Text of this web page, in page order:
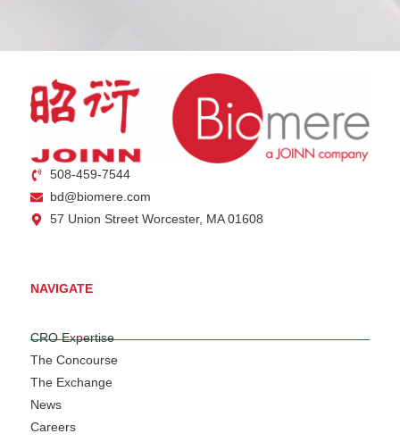
508-459-7544
bd@biomere.com
57 Union Street Worcester, MA 01608
NAVIGATE
CRO Expertise
The Concourse
The Exchange
News
Careers